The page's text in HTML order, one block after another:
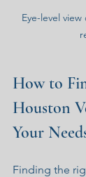
Eye-level
How to
Houston
Your
Finding the